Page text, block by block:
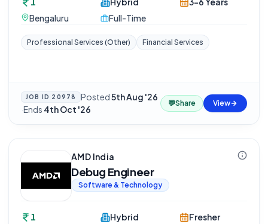
Bengaluru
Full-Time
Professional Services (Other) Financial Services
JOB ID 20978 Posted5th Aug '26
·Ends 4th Oct '26
💬Share View
AMD India
Debug Engineer
Software & Technology
1
Hybrid
Fresher